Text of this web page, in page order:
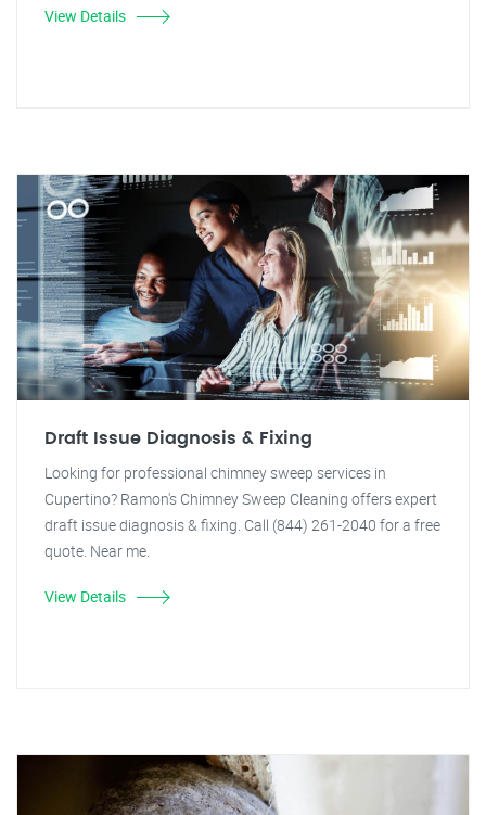
View Details
Draft Issue Diagnosis & Fixing
Looking for professional chimney sweep services in
Cupertino? Ramon's Chimney Sweep Cleaning offers expert
draft issue diagnosis & fixing. Call (844) 261-2040 for a free
quote. Near me.
View Details